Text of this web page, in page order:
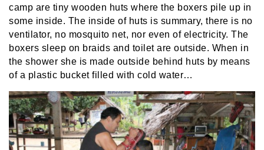
camp are tiny wooden huts where the boxers pile up in
some inside. The inside of huts is summary, there is no
ventilator, no mosquito net, nor even of electricity. The
boxers sleep on braids and toilet are outside. When in
the shower she is made outside behind huts by means
of a plastic bucket filled with cold water…